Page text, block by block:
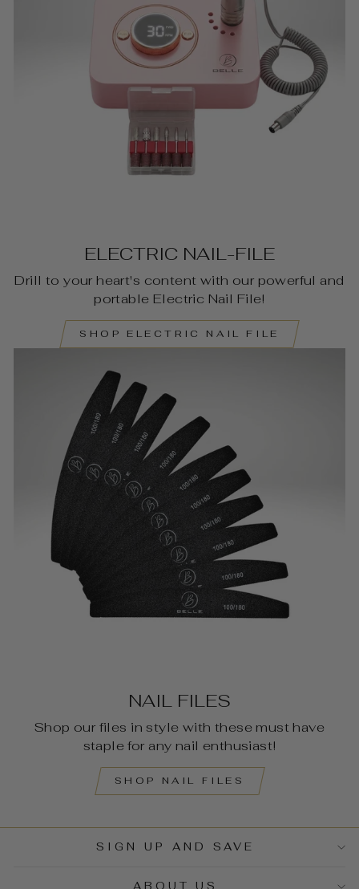
ELECTRIC NAIL-FILE
Drill to your heart's content with our powerful and
portable Electric Nail File!
SHOP ELECTRIC NAIL FILE
NAIL FILES
Shop our files in style with these must have
staple for any nail enthusiast!
SHOP NAIL FILES
SIGN UP AND SAVE
ABOUT US